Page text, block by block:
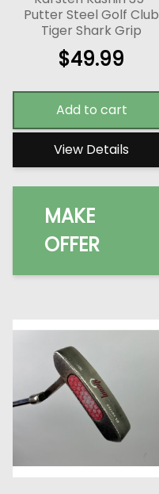
Putter Steel Golf Club
Tiger Shark Grip
$49.99
Add to cart
View Details
MAKE
OFFER